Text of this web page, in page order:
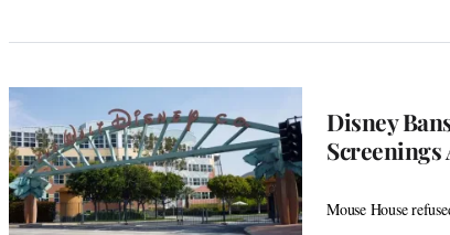
Disney
Mouse House